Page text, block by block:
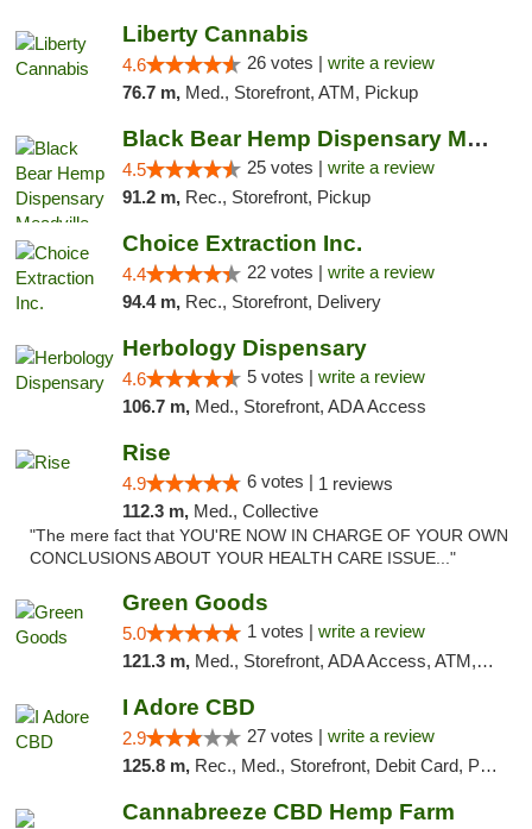
Liberty Cannabis
4.6 26 votes | write a review
76.7 m, Med., Storefront, ATM, Pickup
Black Bear Hemp Dispensary Meadville
4.5 25 votes | write a review
91.2 m, Rec., Storefront, Pickup
Choice Extraction Inc.
4.4 22 votes | write a review
94.4 m, Rec., Storefront, Delivery
Herbology Dispensary
4.6 5 votes | write a review
106.7 m, Med., Storefront, ADA Access
Rise
4.9 6 votes | 1 reviews
112.3 m, Med., Collective
"The mere fact that YOU'RE NOW IN CHARGE OF YOUR OWN
CONCLUSIONS ABOUT YOUR HEALTH CARE ISSUE..."
Green Goods
5.0 1 votes | write a review
121.3 m, Med., Storefront, ADA Access, ATM, Pickup
I Adore CBD
2.9 27 votes | write a review
125.8 m, Rec., Med., Storefront, Debit Card, Pickup
Cannabreeze CBD Hemp Farm